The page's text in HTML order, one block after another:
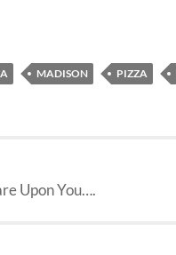
MADISON PIZZA
Upon You….